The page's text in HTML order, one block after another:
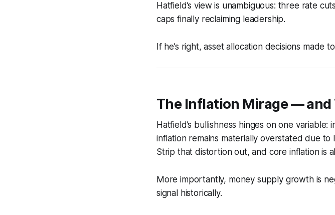
Hatfield’s view is unambiguous: three rate
caps finally reclaiming leadership.
If he’s right, asset allocation decisions
The Inflation Mirage —
Hatfield’s bullishness hinges on one
inflation remains materially overstated due
Strip that distortion out, and core inflation is
More importantly, money supply growth is
signal historically.